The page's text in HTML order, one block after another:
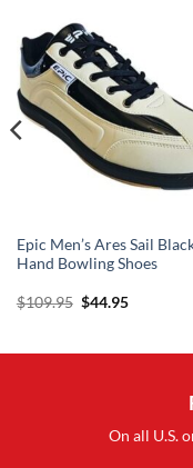
Epic Men’s Ares Sail
Hand Bowling Shoes
$109.95 Original
$44.95Current
On all U.S.